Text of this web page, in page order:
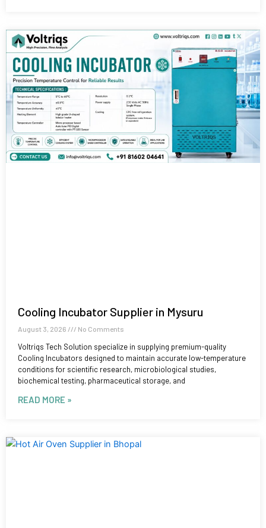
Cooling Incubator Supplier in Mysuru
August 3, 2026 No Comments
Voltriqs Tech Solution specialize in supplying premium-quality
Cooling Incubators designed to maintain accurate low-temperature
conditions for scientific research, microbiological studies,
biochemical testing, pharmaceutical storage, and
READ MORE »